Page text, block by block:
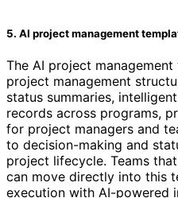
5. AI project management
The AI project
project management
status summaries,
records across programs,
for project managers and
to decision-making and
project lifecycle. Teams
can move directly into this
execution with AI-powered